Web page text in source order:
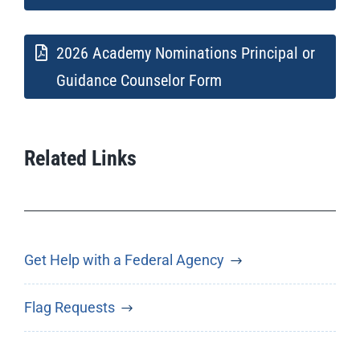
2026 Academy Nominations Principal or
Guidance Counselor Form
Related Links
Get Help with a Federal Agency
Flag Requests